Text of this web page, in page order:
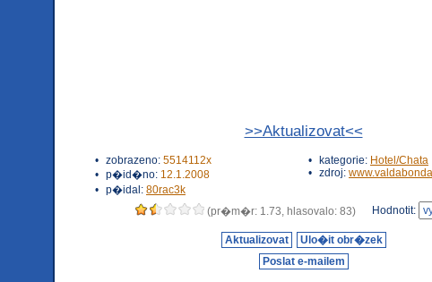
>>Aktualizovat<<
• zobrazeno: 5514112x
• p�id�no: 12.1.2008
• p�idal: 80rac3k
• kategorie: Hotel/Chata
• zdroj:
(pr�m�r: 1.73, hlasovalo: 83) Hodnotit:
Aktualizovat
Ulo�it obr�zek
Poslat e-mailem